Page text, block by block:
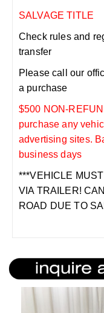
SALVAGE TITLE
Check rules and
transfer
Please call our
a purchase
$500 NON-
purchase any
advertising sites.
business days
***VEHICLE
VIA TRAILER!
ROAD DUE TO